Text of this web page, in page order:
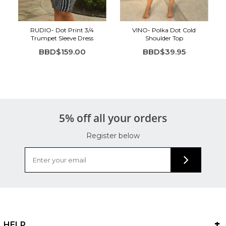
Tumble dry low
Cool iron if needed
RUDIO- Dot Print 3/4
Trumpet Sleeve Dress
BBD$159.00
VINO- Polka Dot Cold
Shoulder Top
BBD$39.95
5% off all your orders
Register below